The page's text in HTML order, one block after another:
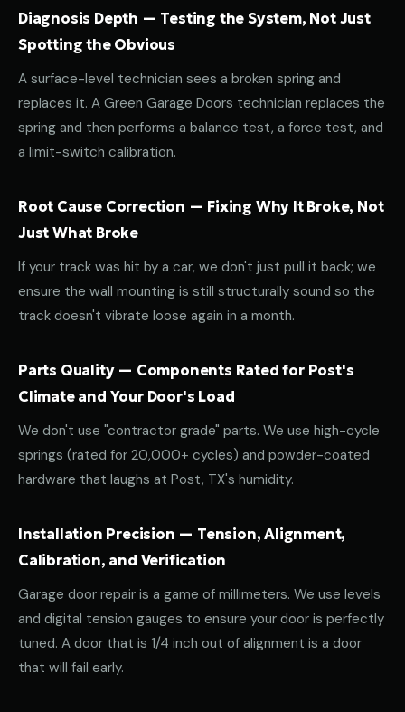
Diagnosis Depth — Testing the System, Not Just
Spotting the Obvious
A surface-level technician sees a broken spring and
replaces it. A Green Garage Doors technician replaces the
spring and then performs a balance test, a force test, and
a limit-switch calibration.
Root Cause Correction — Fixing Why It Broke, Not
Just What Broke
If your track was hit by a car, we don't just pull it back; we
ensure the wall mounting is still structurally sound so the
track doesn't vibrate loose again in a month.
Parts Quality — Components Rated for Post's
Climate and Your Door's Load
We don't use "contractor grade" parts. We use high-cycle
springs (rated for 20,000+ cycles) and powder-coated
hardware that laughs at Post, TX's humidity.
Installation Precision — Tension, Alignment,
Calibration, and Verification
Garage door repair is a game of millimeters. We use levels
and digital tension gauges to ensure your door is perfectly
tuned. A door that is 1/4 inch out of alignment is a door
that will fail early.